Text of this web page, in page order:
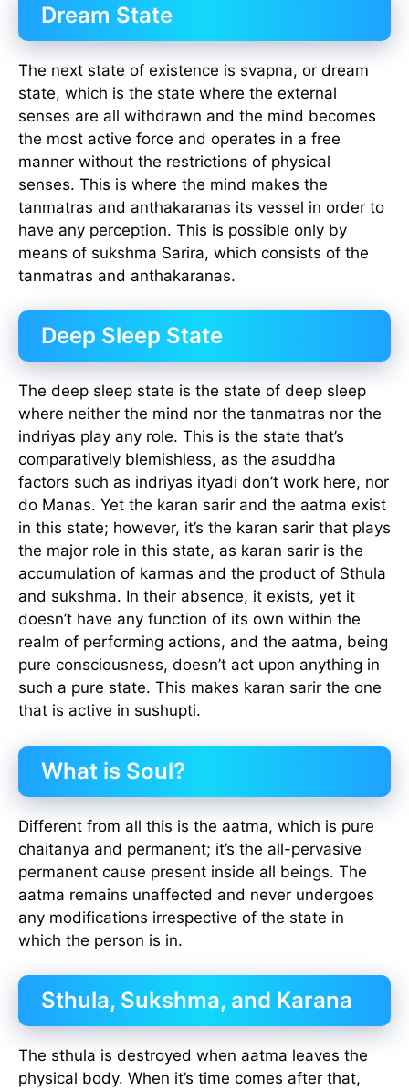
Dream State
The next state of existence is svapna, or dream
state, which is the state where the external
senses are all withdrawn and the mind becomes
the most active force and operates in a free
manner without the restrictions of physical
senses. This is where the mind makes the
tanmatras and anthakaranas its vessel in order to
have any perception. This is possible only by
means of sukshma Sarira, which consists of the
tanmatras and anthakaranas.
Deep Sleep State
The deep sleep state is the state of deep sleep
where neither the mind nor the tanmatras nor the
indriyas play any role. This is the state that’s
comparatively blemishless, as the asuddha
factors such as indriyas ityadi don’t work here, nor
do Manas. Yet the karan sarir and the aatma exist
in this state; however, it’s the karan sarir that plays
the major role in this state, as karan sarir is the
accumulation of karmas and the product of Sthula
and sukshma. In their absence, it exists, yet it
doesn’t have any function of its own within the
realm of performing actions, and the aatma, being
pure consciousness, doesn’t act upon anything in
such a pure state. This makes karan sarir the one
that is active in sushupti.
What is Soul?
Different from all this is the aatma, which is pure
chaitanya and permanent; it’s the all-pervasive
permanent cause present inside all beings. The
aatma remains unaffected and never undergoes
any modifications irrespective of the state in
which the person is in.
Sthula, Sukshma, and Karana
The sthula is destroyed when aatma leaves the
physical body. When it’s time comes after that,